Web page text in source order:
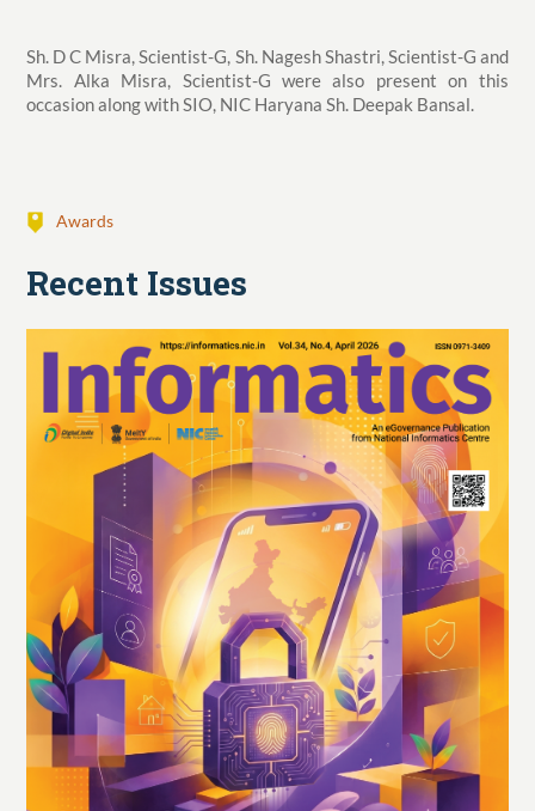
Sh. D C Misra, Scientist-G, Sh. Nagesh Shastri, Scientist-G and
Mrs. Alka Misra, Scientist-G were also present on this
occasion along with SIO, NIC Haryana Sh. Deepak Bansal.
Awards
Recent Issues